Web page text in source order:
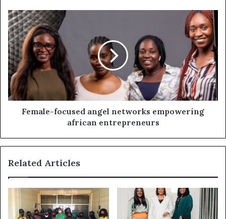
Female-focused angel networks empowering
african entrepreneurs
Related Articles